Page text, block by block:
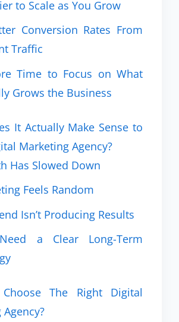
to Scale as You Grow
Conversion Rates From
Traffic
Time to Focus on What
Grows the Business
It Actually Make Sense to
Marketing Agency?
Has Slowed Down
Feels Random
Isn’t Producing Results
a Clear Long-Term
The Right Digital